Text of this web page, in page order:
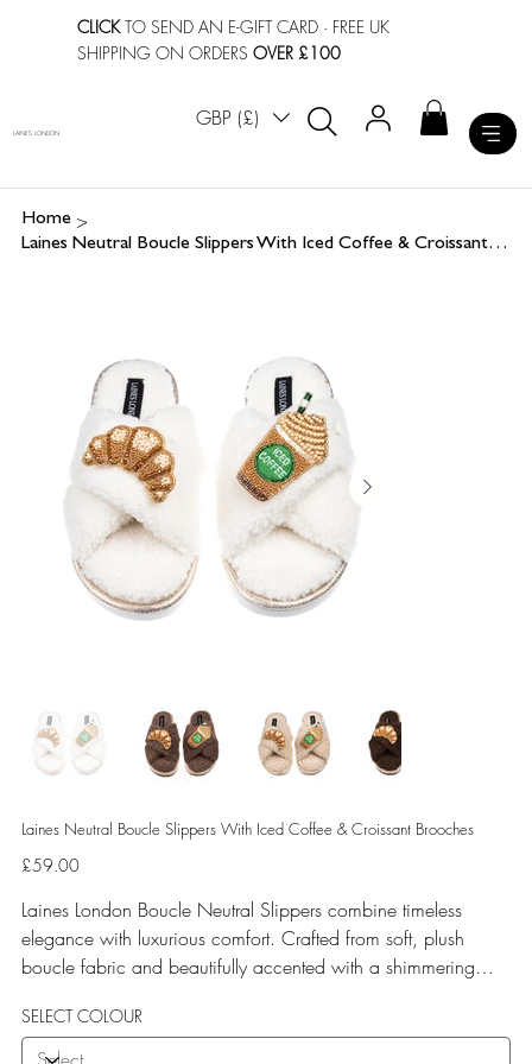
CLICKTO SEND AN E-GIFT CARD · FREE UK
SHIPPING ON ORDERSOVER £100
GBP (£)
LAINES LONDON
Home >
Laines Neutral Boucle Slippers With Iced Coffee & Croissant Brooches
Laines Neutral Boucle Slippers With Iced Coffee & Croissant Brooches
Price
£59.00
Laines London Boucle Neutral Slippers combine timeless
elegance with luxurious comfort. Crafted from soft, plush
boucle fabric and beautifully accented with a shimmering
removable brooches that add a playful yet glamorous touch.
Designed for versatile year-round wear, both indoors and for
SELECT COLOUR